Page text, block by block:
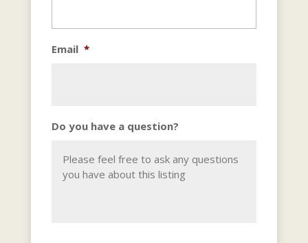
Email *
Do you have a question?